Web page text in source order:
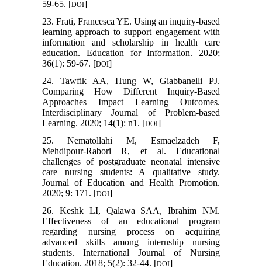
59-65. [DOI]
23. Frati, Francesca YE. Using an inquiry-based
learning approach to support engagement with
information and scholarship in health care
education. Education for Information. 2020;
36(1): 59-67. [DOI]
24. Tawfik AA, Hung W, Giabbanelli PJ.
Comparing How Different Inquiry-Based
Approaches Impact Learning Outcomes.
Interdisciplinary Journal of Problem-based
Learning. 2020; 14(1): n1. [DOI]
25. Nematollahi M, Esmaelzadeh F,
Mehdipour-Rabori R, et al. Educational
challenges of postgraduate neonatal intensive
care nursing students: A qualitative study.
Journal of Education and Health Promotion.
2020; 9: 171. [DOI]
26. Keshk LI, Qalawa SAA, Ibrahim NM.
Effectiveness of an educational program
regarding nursing process on acquiring
advanced skills among internship nursing
students. International Journal of Nursing
Education. 2018; 5(2): 32-44. [DOI]